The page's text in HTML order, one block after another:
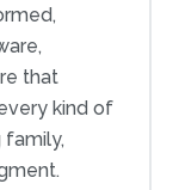
that
kind of
family,